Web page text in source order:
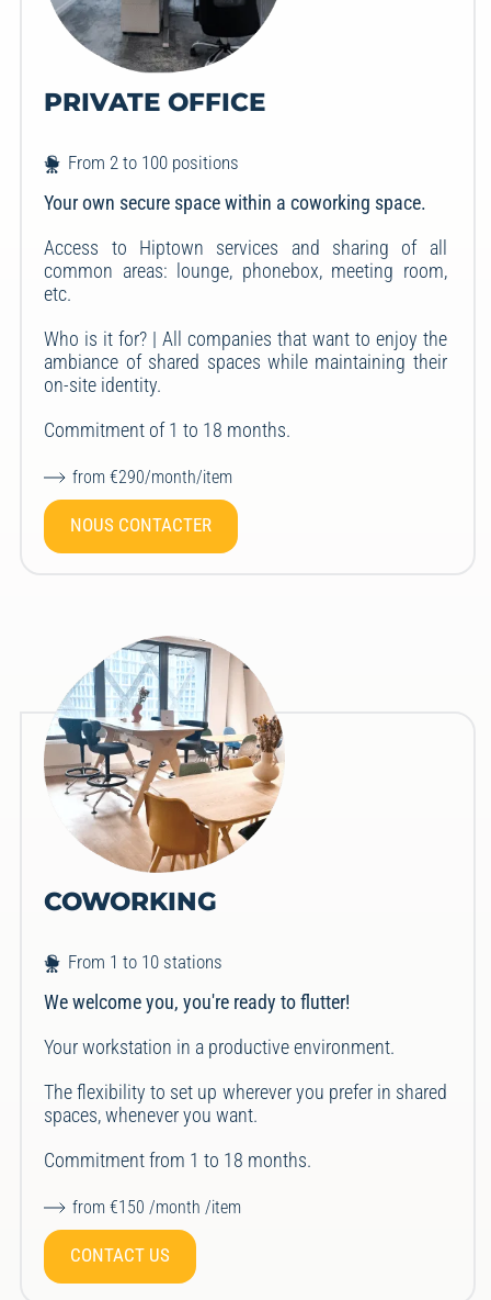
PRIVATE OFFICE
From 2 to 100 positions
Your own secure space within a coworking space.
Access to Hiptown services and sharing of all
common areas: lounge, phonebox, meeting room,
etc.
Who is it for? | All companies that want to enjoy the
ambiance of shared spaces while maintaining their
on-site identity.
Commitment of 1 to 18 months.
from €290/month/item
NOUS CONTACTER
COWORKING
From 1 to 10 stations
We welcome you, you're ready to flutter!
Your workstation in a productive environment.
The flexibility to set up wherever you prefer in shared
spaces, whenever you want.
Commitment from 1 to 18 months.
from €150 /month /item
CONTACT US